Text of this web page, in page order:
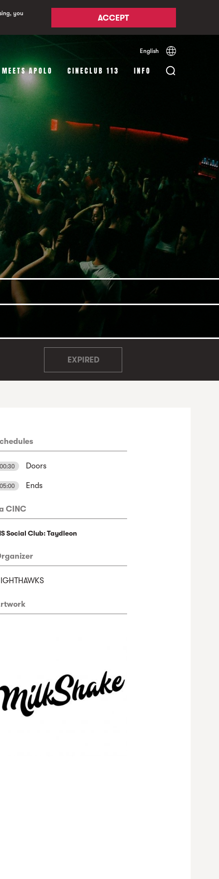
you
ACCEPT
English Español
APOLO CINECLUB 113 INFO
EXPIRED
00:30 Doors
05:00 Ends
CINC
Social Club: Taydleon